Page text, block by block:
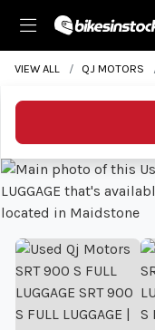
VIEW ALL QJ MOTORS